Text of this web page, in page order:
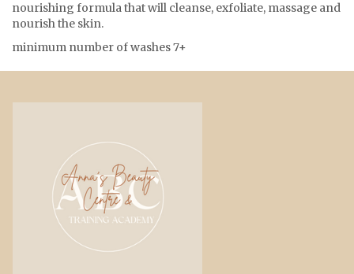
nourishing formula that will cleanse, exfoliate, massage and
nourish the skin.
minimum number of washes 7+